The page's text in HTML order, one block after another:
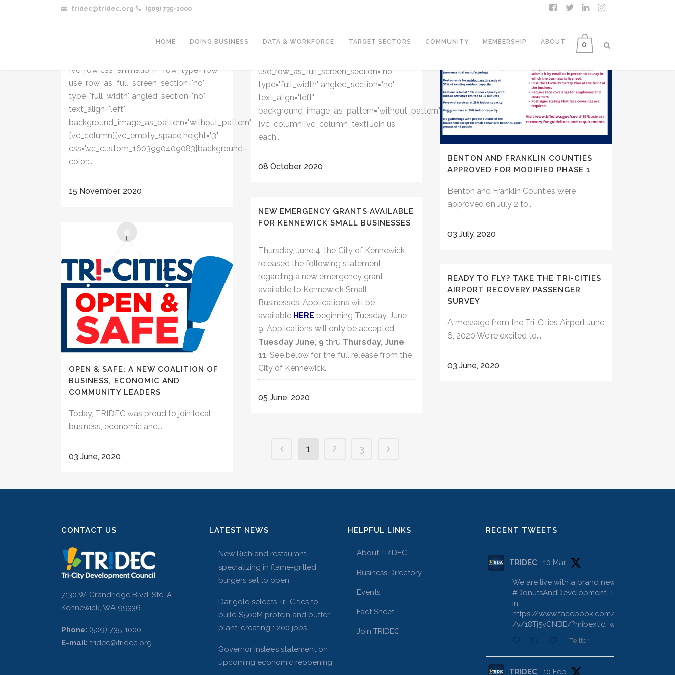
tridec@tridec.org (509) 735-1000
0
HOME DOING BUSINESS DATA & WORKFORCE TARGET SECTORS COMMUNITY MEMBERSHIP ABOUT
COFFEE WITH KARL: SPECIAL WITH
DISTRICT | MONDAY, NOV. 16 AT
[vc_row css_animation="" row_type="row"
use_row_as_full_screen_section="no"
type="full_width" angled_section="no"
text_align="left"
background_image_as_pattern="without_pattern"]
[vc_column][vc_empty_space height="3"
css=".vc_custom_1603990409083{background-
color:...
15 November, 2020
THE MAKING
use_row_as_full_screen_section="no"
type="full_width" angled_section="no"
text_align="left"
background_image_as_pattern="without_pattern"]
[vc_column][vc_column_text] Join us
each...
08 October, 2020
BENTON AND FRANKLIN COUNTIES
APPROVED FOR MODIFIED PHASE 1
Benton and Franklin Counties were
approved on July 2 to...
03 July, 2020
NEW EMERGENCY GRANTS AVAILABLE
FOR KENNEWICK SMALL BUSINESSES
Thursday, June 4, the City of Kennewick
released the following statement
regarding a new emergency grant
available to Kennewick Small
Businesses. Applications will be
available HERE beginning Tuesday, June
9. Applications will only be accepted
Tuesday June, 9 thru Thursday, June
11. See below for the full release from the
City of Kennewick.
05 June, 2020
OPEN & SAFE: A NEW COALITION OF
BUSINESS, ECONOMIC AND
COMMUNITY LEADERS
Today, TRIDEC was proud to join local
business, economic and...
03 June, 2020
READY TO FLY? TAKE THE TRI-CITIES
AIRPORT RECOVERY PASSENGER
SURVEY
A message from the Tri-Cities Airport June
6, 2020 We're excited to...
03 June, 2020
1 2 3
CONTACT US
7130 W. Grandridge Blvd. Ste. A
Kennewick, WA 99336
Phone: (509) 735-1000
E-mail: tridec@tridec.org
LATEST NEWS
New Richland restaurant
specializing in flame-grilled
burgers set to open
Darigold selects Tri-Cities to
build $500M protein and butter
plant, creating 1,200 jobs
Governor Inslee’s statement on
upcoming economic reopening
HELPFUL LINKS
About TRIDEC
Business Directory
Events
Fact Sheet
Join TRIDEC
RECENT TWEETS
TRIDEC 10 Mar
We are live with a brand new
#DonutsAndDevelopment! Tune
in:
https://www.facebook.com/share
/v/18Tj5yCNBE/?mibextid=wwXIfr
Twitter
TRIDEC 10 Feb